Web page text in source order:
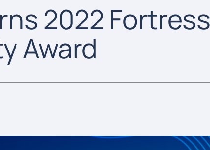
2022 Fortress
Award